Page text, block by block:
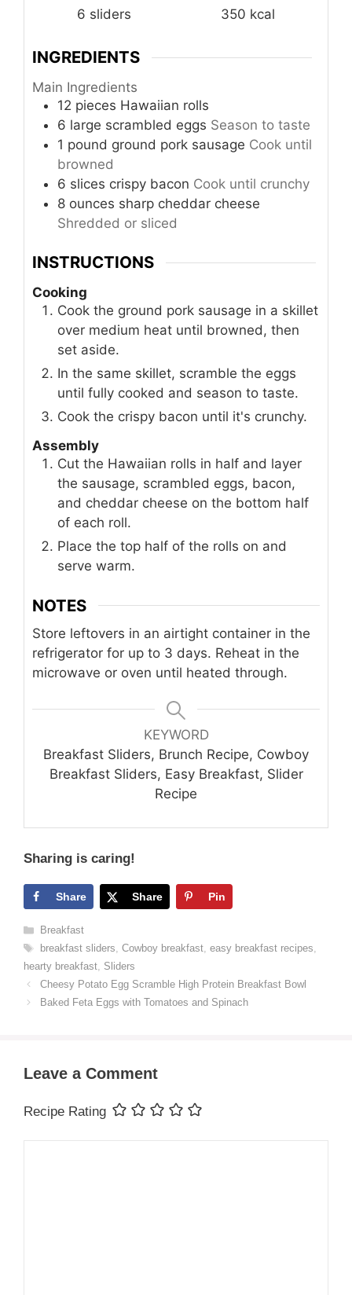
6 sliders
350 kcal
INGREDIENTS
Main Ingredients
12 pieces Hawaiian rolls
6 large scrambled eggs Season to taste
1 pound ground pork sausage Cook until
browned
6 slices crispy bacon Cook until crunchy
8 ounces sharp cheddar cheese
Shredded or sliced
INSTRUCTIONS
Cooking
Cook the ground pork sausage in a skillet
over medium heat until browned, then
set aside.
In the same skillet, scramble the eggs
until fully cooked and season to taste.
Cook the crispy bacon until it's crunchy.
Assembly
Cut the Hawaiian rolls in half and layer
the sausage, scrambled eggs, bacon,
and cheddar cheese on the bottom half
of each roll.
Place the top half of the rolls on and
serve warm.
NOTES
Store leftovers in an airtight container in the
refrigerator for up to 3 days. Reheat in the
microwave or oven until heated through.
KEYWORD
Breakfast Sliders, Brunch Recipe, Cowboy
Breakfast Sliders, Easy Breakfast, Slider
Recipe
Sharing is caring!
Share Share Pin
Categories
Breakfast
Tags
breakfast sliders, Cowboy breakfast, easy breakfast recipes,
hearty breakfast, Sliders
Cheesy Potato Egg Scramble High Protein Breakfast Bowl
Baked Feta Eggs with Tomatoes and Spinach
Leave a Comment
Recipe Rating